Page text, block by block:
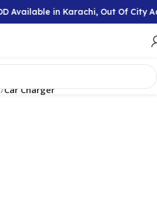
Available in Karachi, Out Of City
/Car Charger